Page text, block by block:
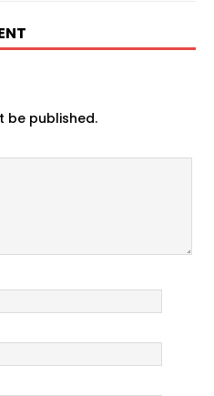
be published.